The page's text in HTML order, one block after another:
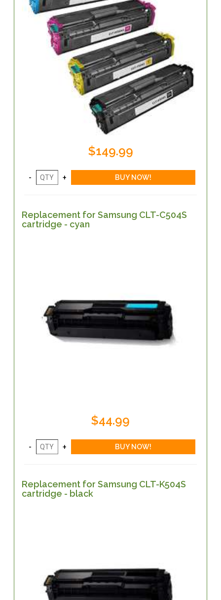
$149.99
Replacement for Samsung CLT-C504S
cartridge - cyan
$44.99
Replacement for Samsung CLT-K504S
cartridge - black